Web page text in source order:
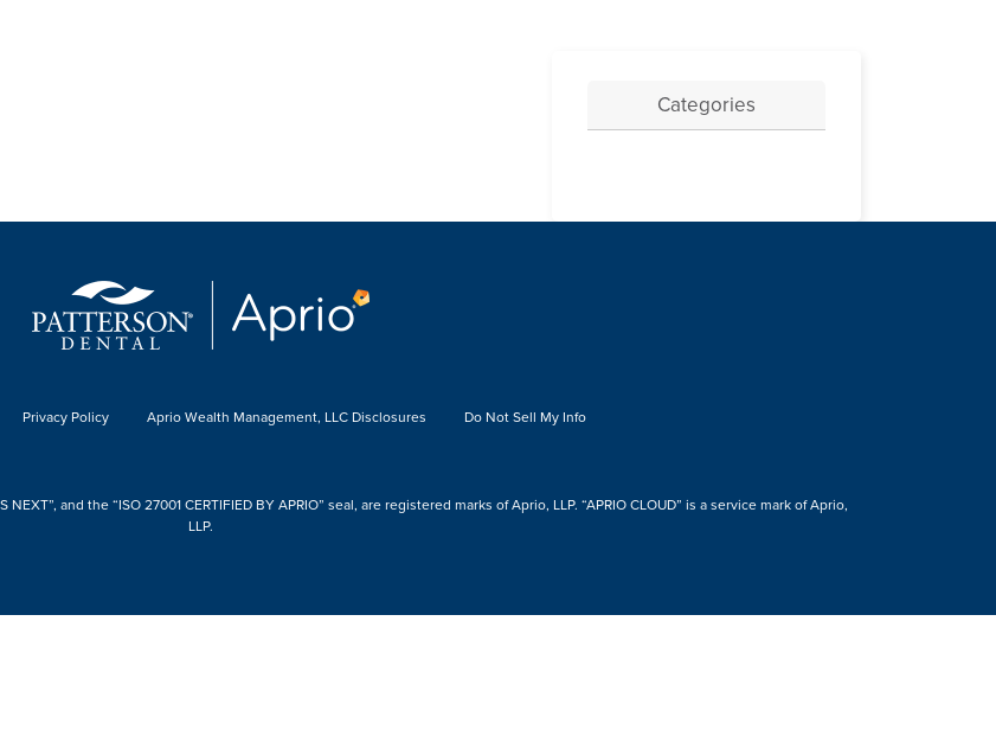
Categories
Privacy Policy Aprio Wealth Management, LLC Disclosures Do Not Sell My Info
and the “ISO 27001 CERTIFIED BY APRIO” seal, are registered marks of Aprio, LLP. “APRIO CLOUD” is a service mark of Aprio,
LLP.